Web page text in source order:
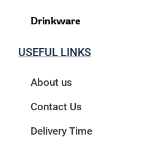
Drinkware
USEFUL LINKS
About us
Contact Us
Delivery Time